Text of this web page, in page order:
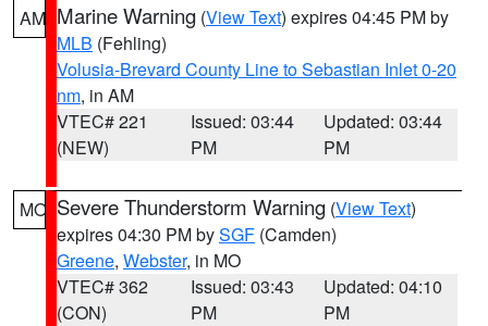
AM Marine Warning (View Text) expires 04:45 PM by
MLB (Fehling)
Volusia-Brevard County Line to Sebastian Inlet 0-20
nm, in AM
VTEC# 221
(NEW)
Issued: 03:44
PM
Updated: 03:44
PM
MO Severe Thunderstorm Warning (View Text)
expires 04:30 PM bySGF (Camden)
Greene, Webster, in MO
VTEC# 362
(CON)
Issued: 03:43
PM
Updated: 04:10
PM